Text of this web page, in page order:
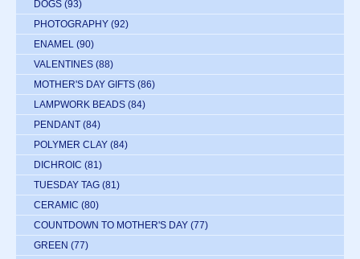
DOGS (93)
PHOTOGRAPHY (92)
ENAMEL (90)
VALENTINES (88)
MOTHER'S DAY GIFTS (86)
LAMPWORK BEADS (84)
PENDANT (84)
POLYMER CLAY (84)
DICHROIC (81)
TUESDAY TAG (81)
CERAMIC (80)
COUNTDOWN TO MOTHER'S DAY (77)
GREEN (77)